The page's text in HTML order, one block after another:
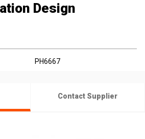
Design
PH6667
Contact Supplier